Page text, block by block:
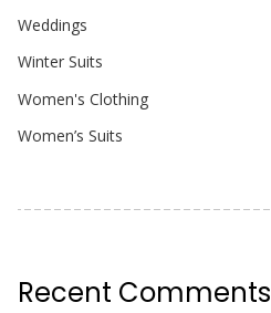
Weddings
Winter Suits
Women's Clothing
Women’s Suits
Recent Comments